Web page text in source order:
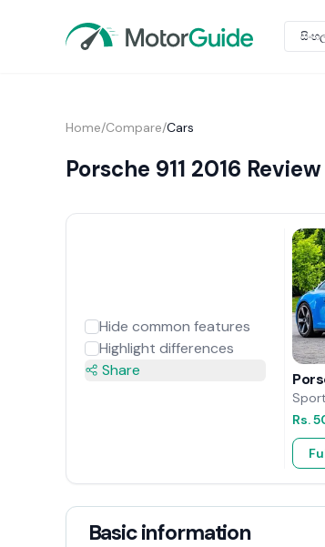
Home/Compare/Cars
Porsche 911 2016
Hide common features
Highlight differences
Share
Rs.
Basic information